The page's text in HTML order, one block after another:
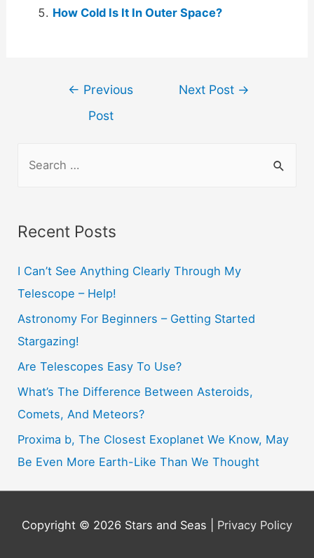
How Cold Is It In Outer Space?
← Previous
Post
Next Post →
h
f
o
r
Recent Posts
I Can’t See Anything Clearly Through My
Telescope – Help!
Astronomy For Beginners – Getting Started
Stargazing!
Are Telescopes Easy To Use?
What’s The Difference Between Asteroids,
Comets, And Meteors?
Proxima b, The Closest Exoplanet We Know, May
Be Even More Earth-Like Than We Thought
Copyright © 2026 Stars and Seas Privacy Policy